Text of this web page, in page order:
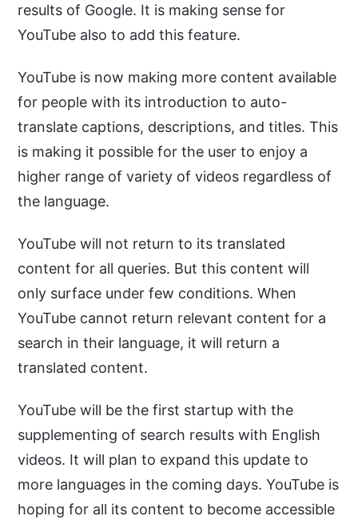
results of Google. It is making sense for
YouTube also to add this feature.
YouTube is now making more content available
for people with its introduction to auto-
translate captions, descriptions, and titles. This
is making it possible for the user to enjoy a
higher range of variety of videos regardless of
the language.
YouTube will not return to its translated
content for all queries. But this content will
only surface under few conditions. When
YouTube cannot return relevant content for a
search in their language, it will return a
translated content.
YouTube will be the first startup with the
supplementing of search results with English
videos. It will plan to expand this update to
more languages in the coming days. YouTube is
hoping for all its content to become accessible